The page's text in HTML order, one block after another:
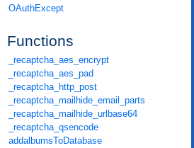
OAuthExcept
Functions
_recaptcha_aes_encrypt
_recaptcha_aes_pad
_recaptcha_http_post
_recaptcha_mailhide_email_parts
_recaptcha_mailhide_urlbase64
_recaptcha_qsencode
addalbumsToDatabase